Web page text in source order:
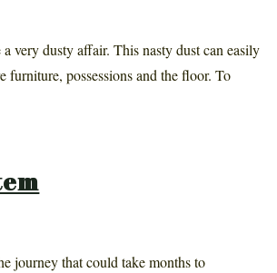
very dusty affair. This nasty dust can easily
possessions and the floor. To
journey that could take months to